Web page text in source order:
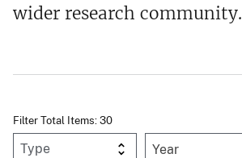
wider research community.
Filter Total Items: 30
Year